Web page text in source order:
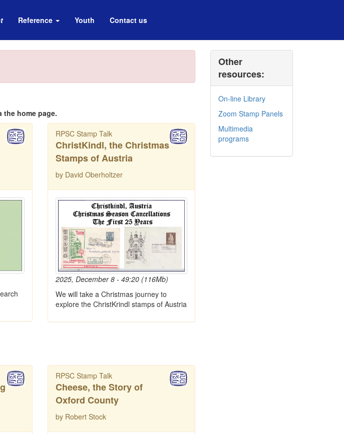
Reference Youth Contact us
the home page.
RPSC Stamp Talk
ChristKindl, the Christmas
Stamps of Austria
by David Oberholtzer
2025, December 8 - 49:20 (116Mb)
We will take a Christmas journey to
explore the ChristKrindl stamps of Austria
RPSC Stamp Talk
Cheese, the Story of
Oxford County
by Robert Stock
Other
resources:
On-line Library
Zoom Stamp Panels
Multimedia
programs